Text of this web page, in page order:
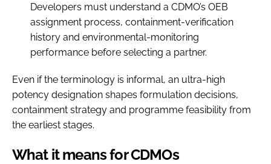
Developers must understand a CDMO’s OEB
assignment process, containment-verification
history and environmental-monitoring
performance before selecting a partner.
Even if the terminology is informal, an ultra-high
potency designation shapes formulation decisions,
containment strategy and programme feasibility from
the earliest stages.
What it means for CDMOs